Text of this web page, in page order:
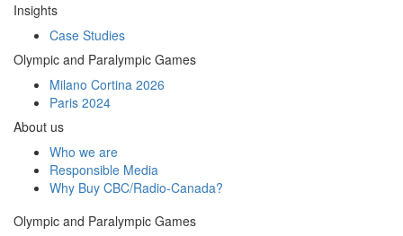
Insights
Case Studies
Olympic and Paralympic Games
Milano Cortina 2026
Paris 2024
About us
Who we are
Responsible Media
Why Buy CBC/Radio-Canada?
Olympic and Paralympic Games